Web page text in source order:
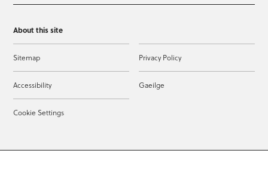
About this site
Sitemap Privacy Policy
Accessibility Gaeilge
Cookie Settings